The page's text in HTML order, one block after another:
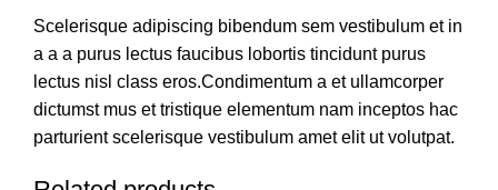
Scelerisque adipiscing bibendum sem vestibulum et in
a a a purus lectus faucibus lobortis tincidunt purus
lectus nisl class eros.Condimentum a et ullamcorper
dictumst mus et tristique elementum nam inceptos hac
parturient scelerisque vestibulum amet elit ut volutpat.